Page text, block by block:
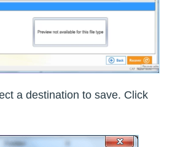
a destination to save. Click